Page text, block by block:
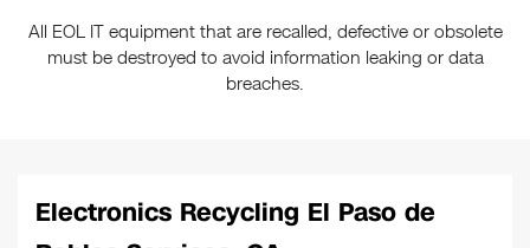
All EOL IT equipment that are recalled, defective or obsolete
must be destroyed to avoid information leaking or data
breaches.
Electronics Recycling El Paso de